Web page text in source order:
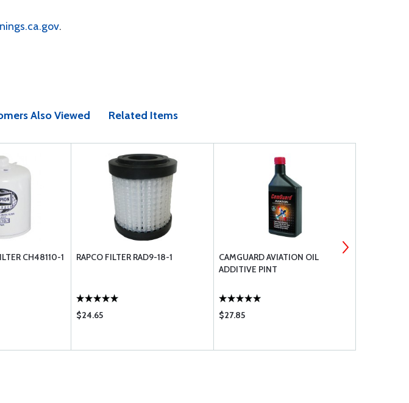
.
Also Viewed Related Items
CH48110-1 RAPCO FILTER RAD9-18-1
$24.65
CAMGUARD AVIATION OIL
ADDITIVE PINT
$27.85